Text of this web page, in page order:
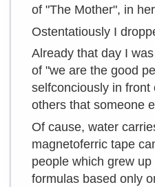
of "The Mother", in
Ostentatiously I
Already that day I
of "we are the good
selfconciously in
others that someone
Of cause, water
magnetoferric tape
people which grew
formulas based only